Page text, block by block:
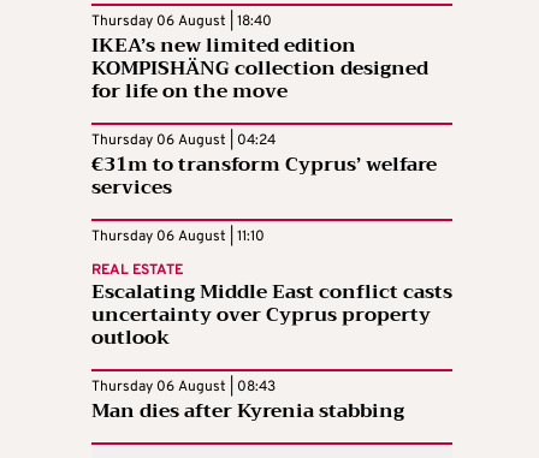
Thursday 06 August | 18:40
IKEA’s new limited edition
KOMPISHÄNG collection designed
for life on the move
Thursday 06 August | 04:24
€31m to transform Cyprus’ welfare
services
Thursday 06 August | 11:10
REAL ESTATE
Escalating Middle East conflict casts
uncertainty over Cyprus property
outlook
Thursday 06 August | 08:43
Man dies after Kyrenia stabbing